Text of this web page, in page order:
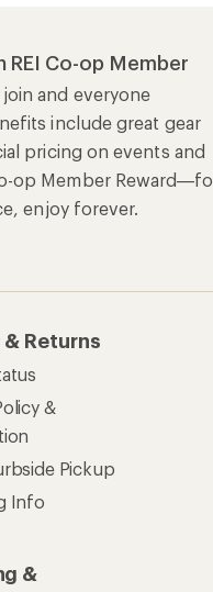
REI Co-op Member
and everyone
include great gear
pricing on events and
op Member
enjoy forever.
Returns
&
Pickup
Info
&